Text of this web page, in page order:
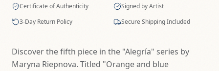
Certificate of Authenticity
Signed by Artist
3-Day Return Policy
Secure Shipping Included
Discover the fifth piece in the "Alegría" series by
Maryna Riepnova. Titled "Orange and blue